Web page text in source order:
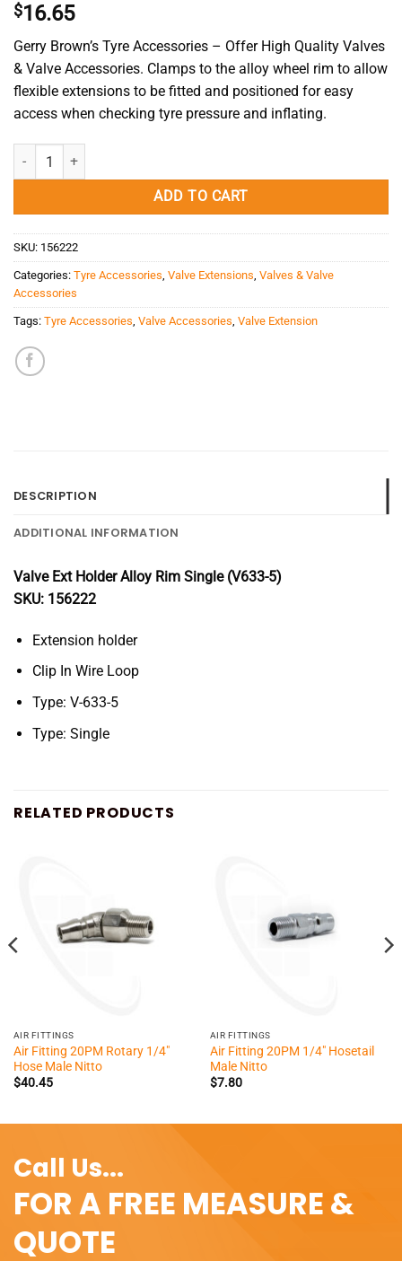
$16.65
Gerry Brown’s Tyre Accessories – Offer High Quality Valves
& Valve Accessories. Clamps to the alloy wheel rim to allow
flexible extensions to be fitted and positioned for easy
access when checking tyre pressure and inflating.
Valve Extension Holder Alloy Rim Single V-633-5 quantity
ADD TO CART
SKU: 156222
Categories: Tyre Accessories, Valve Extensions, Valves & Valve
Accessories
Tags: Tyre Accessories, Valve Accessories, Valve Extension
DESCRIPTION
ADDITIONAL INFORMATION
Valve Ext Holder Alloy Rim Single (V633-5)
SKU: 156222
Extension holder
Clip In Wire Loop
Type: V-633-5
Type: Single
RELATED PRODUCTS
AIR FITTINGS
Air Fitting 20PM Rotary 1/4″
Hose Male Nitto
$40.45
AIR FITTINGS
Air Fitting 20PM 1/4″ Hosetail
Male Nitto
$7.80
Call Us...
FOR A FREE MEASURE &
QUOTE